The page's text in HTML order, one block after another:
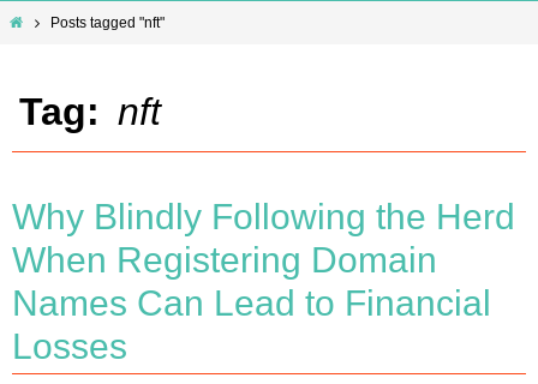
HomePosts tagged "nft"
Tag: nft
Why Blindly Following the Herd
When Registering Domain
Names Can Lead to Financial
Losses